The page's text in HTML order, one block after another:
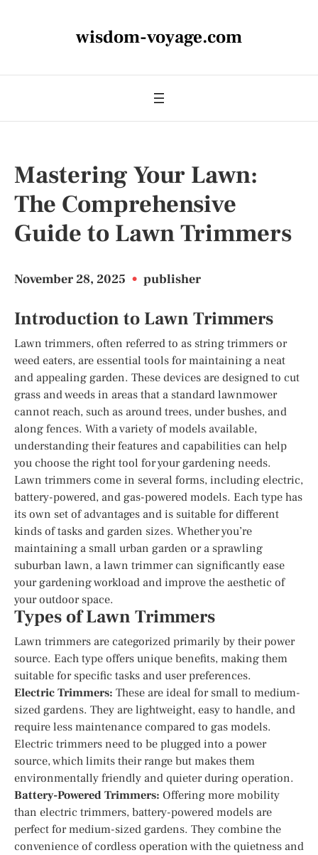
wisdom-voyage.com
Mastering Your Lawn:
The Comprehensive
Guide to Lawn Trimmers
November 28, 2025 • publisher
Introduction to Lawn Trimmers
Lawn trimmers, often referred to as string trimmers or
weed eaters, are essential tools for maintaining a neat
and appealing garden. These devices are designed to cut
grass and weeds in areas that a standard lawnmower
cannot reach, such as around trees, under bushes, and
along fences. With a variety of models available,
understanding their features and capabilities can help
you choose the right tool for your gardening needs.
Lawn trimmers come in several forms, including electric,
battery-powered, and gas-powered models. Each type has
its own set of advantages and is suitable for different
kinds of tasks and garden sizes. Whether you’re
maintaining a small urban garden or a sprawling
suburban lawn, a lawn trimmer can significantly ease
your gardening workload and improve the aesthetic of
your outdoor space.
Types of Lawn Trimmers
Lawn trimmers are categorized primarily by their power
source. Each type offers unique benefits, making them
suitable for specific tasks and user preferences.
Electric Trimmers: These are ideal for small to medium-
sized gardens. They are lightweight, easy to handle, and
require less maintenance compared to gas models.
Electric trimmers need to be plugged into a power
source, which limits their range but makes them
environmentally friendly and quieter during operation.
Battery-Powered Trimmers: Offering more mobility
than electric trimmers, battery-powered models are
perfect for medium-sized gardens. They combine the
convenience of cordless operation with the quietness and